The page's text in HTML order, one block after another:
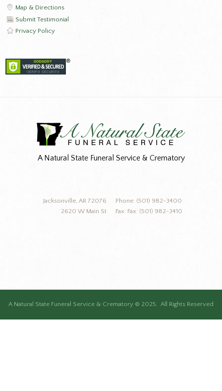
Map & Directions
Submit Testimonial
Privacy Policy
A Natural State Funeral Service & Crematory
Phone: (501) 982-3400
Fax: Fax: (501) 982-3410
Jacksonville, AR 72076
2620 W Main St
A Natural State Funeral Service & Crematory © 2025. All Rights Reserved